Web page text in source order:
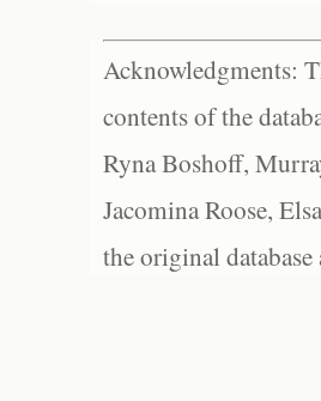
Acknowledgments:
contents of the
Ryna Boshoff,
Jacomina Roose,
the original